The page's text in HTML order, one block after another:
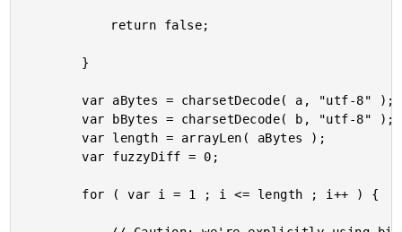
		var aBytes = charsetDecode( a, "utf-8" );
		var bBytes = charsetDecode( b, "utf-8" );
		var length = arrayLen( aBytes );
		var fuzzyDiff = 0;